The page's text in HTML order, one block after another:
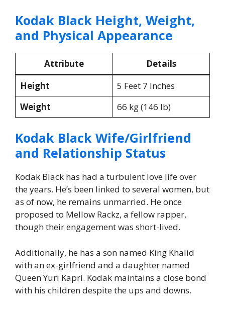
Kodak Black Height, Weight,
and Physical Appearance
Attribute
Details
Height
5 Feet 7 Inches
Weight
66 kg (146 lb)
Kodak Black Wife/Girlfriend
and Relationship Status
Kodak Black has had a turbulent love life over
the years. He’s been linked to several women, but
as of now, he remains unmarried. He once
proposed to Mellow Rackz, a fellow rapper,
though their engagement was short-lived.
Additionally, he has a son named King Khalid
with an ex-girlfriend and a daughter named
Queen Yuri Kapri. Kodak maintains a close bond
with his children despite the ups and downs.